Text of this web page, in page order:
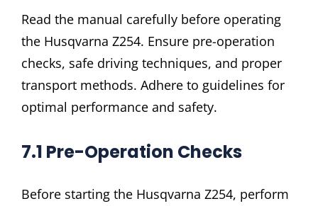
Read the manual carefully before operating
the Husqvarna Z254. Ensure pre-operation
checks, safe driving techniques, and proper
transport methods. Adhere to guidelines for
optimal performance and safety.
7.1 Pre-Operation Checks
Before starting the Husqvarna Z254, perform